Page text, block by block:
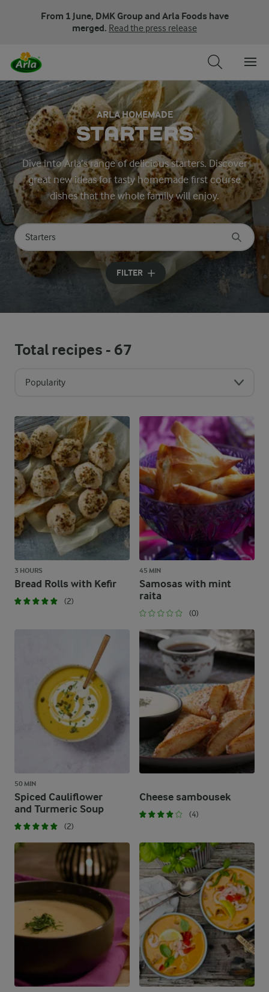
From 1 June, DMK Group and Arla Foods have
merged. Read the press release
ARLA HOMEMADE
STARTERS
Dive into Arla’s range of delicious starters. Discover
great new ideas for tasty homemade first course
dishes that the whole family will enjoy.
Search for category
Input search terms to search
FILTER
Total recipes - 67
Popularity
3 HOURS
Bread Rolls with Kefir
(2)
45 MIN
Samosas with mint
raita
(0)
50 MIN
Spiced Cauliflower
and Turmeric Soup
(2)
Cheese sambousek
(4)